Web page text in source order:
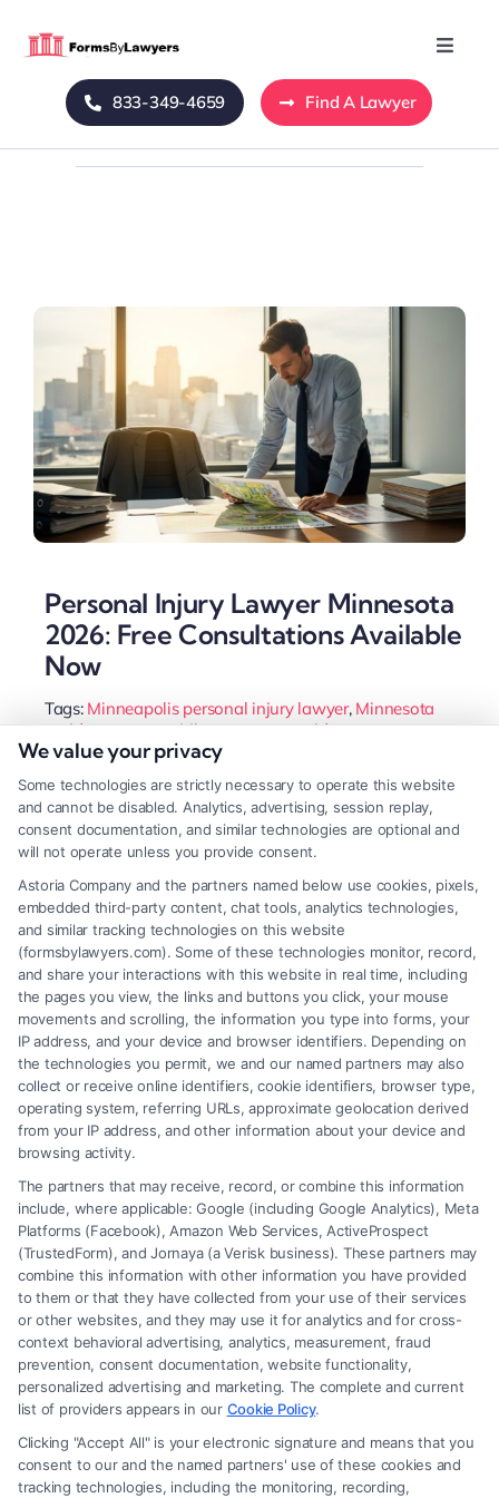
Toggle
Home
Contact Us
833-349-4659 Find A Lawyer
Personal Injury Lawyer Minnesota
2026: Free Consultations Available
Now
Tags: Minneapolis personal injury lawyer, Minnesota
accident attorney,Minnesota car accident attorney,
Minnesota injury claim,Minnesota slip and fall lawyer
Minnesota
A Minnesota personal injury lawyer handles
complex claims, from car accidents to slip and falls.
They navigate state laws to maximize your
recovery while you focus on healing.
Read More
Legal Campaign Disclaimer: FormsByLawyers (the “Site”) is not a law
firm and not a lawyer referral service; nor is it a substitute for hiring an
attorney or law firm. Any information displayed or provided on the Site
is for personal use only. This Site offers no legal, business, or tax advice,
recommendations, mediation or counseling in connection with any legal
matter, under any circumstances, and nothing we do and no element
of the Site or the Site’s call connect functionality ("Call Service") should
be construed as such. Some of the attorneys, law firms and legal service
We value your privacy
Some technologies are strictly necessary to operate this website
and cannot be disabled. Analytics, advertising, session replay,
consent documentation, and similar technologies are optional and
will not operate unless you provide consent.
Astoria Company and the partners named below use cookies, pixels,
embedded third-party content, chat tools, analytics technologies,
and similar tracking technologies on this website
(formsbylawyers.com). Some of these technologies monitor, record,
and share your interactions with this website in real time, including
the pages you view, the links and buttons you click, your mouse
movements and scrolling, the information you type into forms, your
IP address, and your device and browser identifiers. Depending on
the technologies you permit, we and our named partners may also
collect or receive online identifiers, cookie identifiers, browser type,
operating system, referring URLs, approximate geolocation derived
from your IP address, and other information about your device and
browsing activity.
The partners that may receive, record, or combine this information
include, where applicable: Google (including Google Analytics), Meta
Platforms (Facebook), Amazon Web Services, ActiveProspect
(TrustedForm), and Jornaya (a Verisk business). These partners may
combine this information with other information you have provided
to them or that they have collected from your use of their services
or other websites, and they may use it for analytics and for cross-
context behavioral advertising, analytics, measurement, fraud
prevention, consent documentation, website functionality,
personalized advertising and marketing. The complete and current
list of providers appears in our Cookie Policy.
Clicking "Accept All" is your electronic signature and means that you
consent to our and the named partners' use of these cookies and
tracking technologies, including the monitoring, recording,